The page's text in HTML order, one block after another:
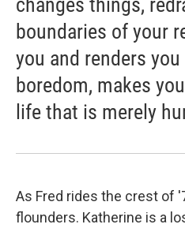
changes things,
boundaries of your
you and renders
boredom, makes
life that is merely
As Fred rides the crest of
flounders. Katherine is a